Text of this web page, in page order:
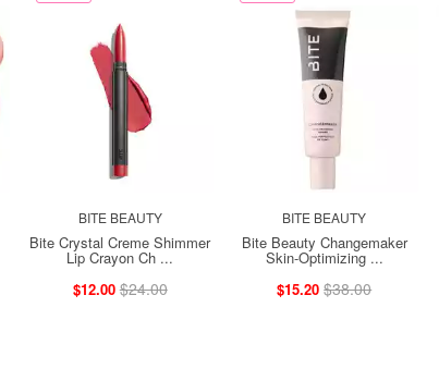
BITE BEAUTY
Bite Crystal Creme Shimmer
Lip Crayon Ch ...
$12.00 $24.00
BITE BEAUTY
Bite Beauty Changemaker
Skin-Optimizing ...
$15.20 $38.00